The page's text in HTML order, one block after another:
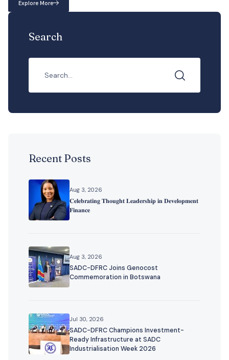
Explore More
Search
Recent Posts
Aug 3, 2026
𝐂𝐞𝐥𝐞𝐛𝐫𝐚𝐭𝐢𝐧𝐠 𝐓𝐡𝐨𝐮𝐠𝐡𝐭 𝐋𝐞𝐚𝐝𝐞𝐫𝐬𝐡𝐢𝐩 𝐢𝐧 𝐃𝐞𝐯𝐞𝐥𝐨𝐩𝐦𝐞𝐧𝐭
𝐅𝐢𝐧𝐚𝐧𝐜𝐞
Aug 3, 2026
SADC-DFRC Joins Genocost
Commemoration in Botswana
Jul 30, 2026
SADC-DFRC Champions Investment-
Ready Infrastructure at SADC
Industrialisation Week 2026